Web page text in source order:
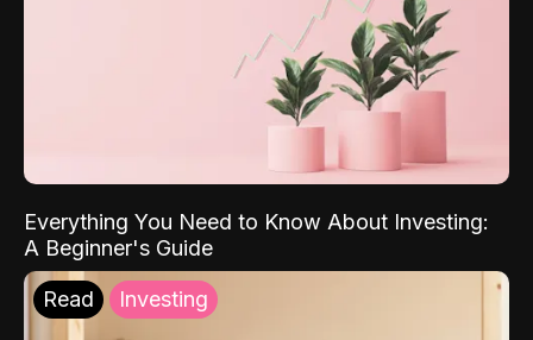
Everything You Need to Know About Investing:
A Beginner's Guide
Read Investing